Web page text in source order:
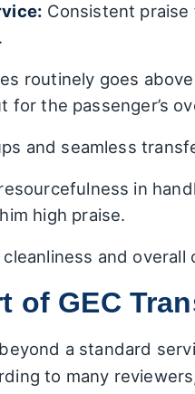
Consistent
routinely goes
the passenger’s
and seamless
in
high praise.
cleanliness and
of GEC
a standard
to many